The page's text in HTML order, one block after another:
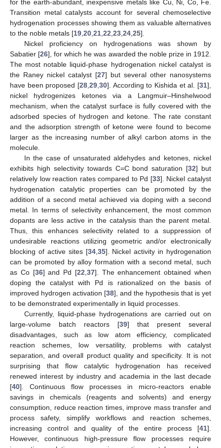
for the earth-abundant, inexpensive metals like Cu, Ni, Co, Fe.
Transition metal catalysts account for several chemoselective
hydrogenation processes showing them as valuable alternatives
to the noble metals [19 20 21 22 23 24 25].
Nickel proficiency on hydrogenations was shown by
Sabatier [26], for which he was awarded the noble prize in 1912.
The most notable liquid-phase hydrogenation nickel catalyst is
the Raney nickel catalyst [27] but several other nanosystems
have been proposed [28 29 30]. According to Kishida et al. [31],
nickel hydrogenizes ketones via a Langmuir–Hinshelwood
mechanism, when the catalyst surface is fully covered with the
adsorbed species of hydrogen and ketone. The rate constant
and the adsorption strength of ketone were found to become
larger as the increasing number of alkyl carbon atoms in the
molecule.
In the case of unsaturated aldehydes and ketones, nickel
exhibits high selectivity towards C=C bond saturation [32] but
relatively low reaction rates compared to Pd [33]. Nickel catalyst
hydrogenation catalytic properties can be promoted by the
addition of a second metal achieved via doping with a second
metal. In terms of selectivity enhancement, the most common
dopants are less active in the catalysis than the parent metal.
Thus, this enhances selectivity related to a suppression of
undesirable reactions utilizing geometric and/or electronically
blocking of active sites [34, 35]. Nickel activity in hydrogenation
can be promoted by alloy formation with a second metal, such
as Co [36] and Pd [22 37]. The enhancement obtained when
doping the catalyst with Pd is rationalized on the basis of
improved hydrogen activation [38], and the hypothesis that is yet
to be demonstrated experimentally in liquid processes.
Currently, liquid-phase hydrogenations are carried out on
large-volume batch reactors [39] that present several
disadvantages, such as low atom efficiency, complicated
reaction schemes, low versatility, problems with catalyst
separation, and overall product quality and specificity. It is not
surprising that flow catalytic hydrogenation has received
renewed interest by industry and academia in the last decade
[40]. Continuous flow processes in micro-reactors enable
savings in chemicals (reagents and solvents) and energy
consumption, reduce reaction times, improve mass transfer and
process safety, simplify workflows and reaction schemes,
increasing control and quality of the entire process [41].
However, continuous high-pressure flow processes require